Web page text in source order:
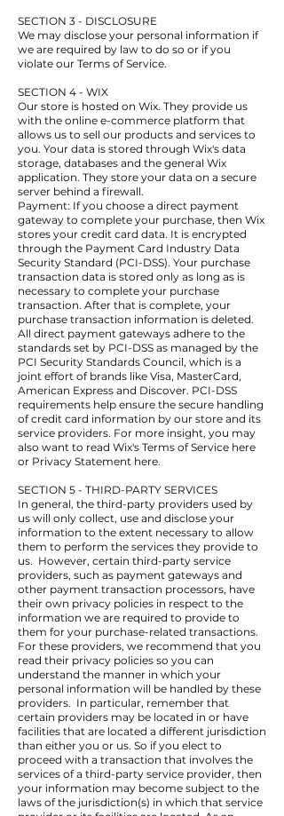
SECTION 3 - DISCLOSURE
We may disclose your personal information if
we are required by law to do so or if you
violate our Terms of Service.
SECTION 4 - WIX
Our store is hosted on Wix. They provide us
with the online e-commerce platform that
allows us to sell our products and services to
you. Your data is stored through Wix's data
storage, databases and the general Wix
application. They store your data on a secure
server behind a firewall.
Payment: If you choose a direct payment
gateway to complete your purchase, then Wix
stores your credit card data. It is encrypted
through the Payment Card Industry Data
Security Standard (PCI-DSS). Your purchase
transaction data is stored only as long as is
necessary to complete your purchase
transaction. After that is complete, your
purchase transaction information is deleted.
All direct payment gateways adhere to the
standards set by PCI-DSS as managed by the
PCI Security Standards Council, which is a
joint effort of brands like Visa, MasterCard,
American Express and Discover. PCI-DSS
requirements help ensure the secure handling
of credit card information by our store and its
service providers. For more insight, you may
also want to read Wix's Terms of Service here
or Privacy Statement here.
SECTION 5 - THIRD-PARTY SERVICES
In general, the third-party providers used by
us will only collect, use and disclose your
information to the extent necessary to allow
them to perform the services they provide to
us. However, certain third-party service
providers, such as payment gateways and
other payment transaction processors, have
their own privacy policies in respect to the
information we are required to provide to
them for your purchase-related transactions.
For these providers, we recommend that you
read their privacy policies so you can
understand the manner in which your
personal information will be handled by these
providers. In particular, remember that
certain providers may be located in or have
facilities that are located a different jurisdiction
than either you or us. So if you elect to
proceed with a transaction that involves the
services of a third-party service provider, then
your information may become subject to the
laws of the jurisdiction(s) in which that service